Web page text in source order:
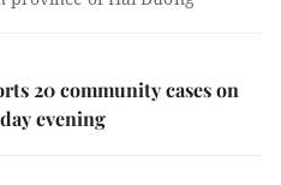
20 community cases on
evening